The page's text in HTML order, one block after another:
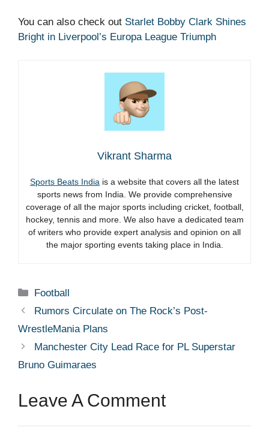
You can also check out Starlet Bobby Clark Shines
Bright in Liverpool’s Europa League Triumph
Vikrant Sharma
Sports Beats India is a website that covers all the latest
sports news from India. We provide comprehensive
coverage of all the major sports including cricket, football,
hockey, tennis and more. We also have a dedicated team
of writers who provide expert analysis and opinion on all
the major sporting events taking place in India.
Categories
Football
Rumors Circulate on The Rock’s Post-
WrestleMania Plans
Manchester City Lead Race for PL Superstar
Bruno Guimaraes
Leave A Comment